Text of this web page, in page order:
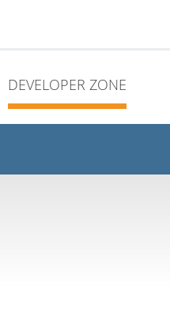
DEVELOPER ZONE